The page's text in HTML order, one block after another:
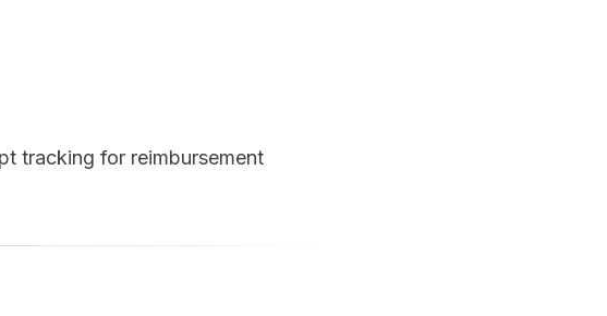
tracking for reimbursement